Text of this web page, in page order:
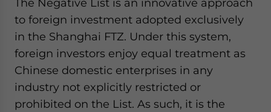
The Negative List is an innovative approach
to foreign investment adopted exclusively
in the Shanghai FTZ. Under this system,
foreign investors enjoy equal treatment as
Chinese domestic enterprises in any
industry not explicitly restricted or
prohibited on the List. As such, it is the